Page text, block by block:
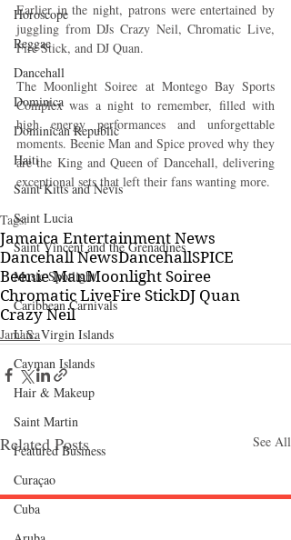
Horoscope
Reggae
Dancehall
Dominica‎
Dominican Republic‎
Haiti‎
Saint Kitts and Nevis
Saint Lucia
Saint Vincent and the Grenadines
Music Spotlight
Caribbean Carnivals
U.S. Virgin Islands
Cayman Islands
Hair & Makeup
Saint Martin
Featured Business
Curaçao
Cuba
Earlier in the night, patrons were entertained by
juggling from DJs Crazy Neil, Chromatic Live,
Fire Stick, and DJ Quan.
The Moonlight Soiree at Montego Bay Sports
Complex was a night to remember, filled with
high energy performances and unforgettable
moments. Beenie Man and Spice proved why they
are the King and Queen of Dancehall, delivering
exceptional sets that left their fans wanting more.
Tags:
Jamaica Entertainment News
Dancehall NewsDancehallSPICE
Beenie ManMoonlight Soiree
Chromatic LiveFire StickDJ Quan
Crazy Neil
Jamaica
Related Posts See All